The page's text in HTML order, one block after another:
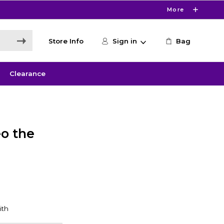
More
Store Info Sign in Bag
Clearance
the